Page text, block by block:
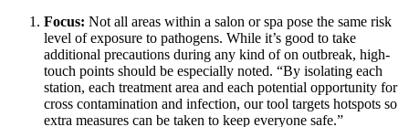
Focus: Not all areas within a salon or spa pose the same risk
level of exposure to pathogens. While it’s good to take
additional precautions during any kind of on outbreak, high-
touch points should be especially noted. “By isolating each
station, each treatment area and each potential opportunity for
cross contamination and infection, our tool targets hotspots so
extra measures can be taken to keep everyone safe.”